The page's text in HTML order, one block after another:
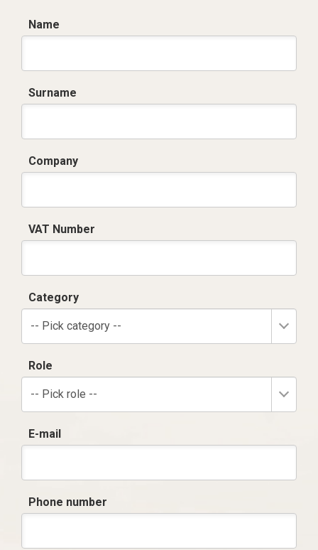
Name
Surname
Company
VAT Number
Category
-- Pick category --
Role
-- Pick role --
E-mail
Phone number